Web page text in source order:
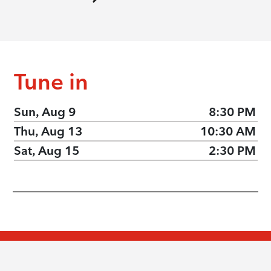
Tune in
Sun, Aug 9
8:30 PM
Thu, Aug 13
10:30 AM
Sat, Aug 15
2:30 PM